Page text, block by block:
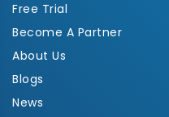
Free Trial
Become A Partner
About Us
Blogs
News